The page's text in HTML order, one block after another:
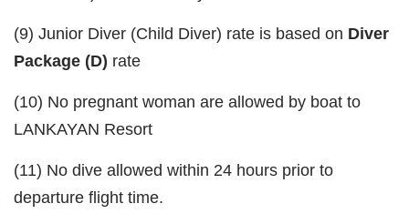
(9) Junior Diver (Child Diver) rate is based on Diver
Package (D) rate
(10) No pregnant woman are allowed by boat to
LANKAYAN Resort
(11) No dive allowed within 24 hours prior to
departure flight time.